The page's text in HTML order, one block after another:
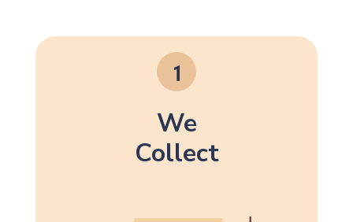
We
Collect